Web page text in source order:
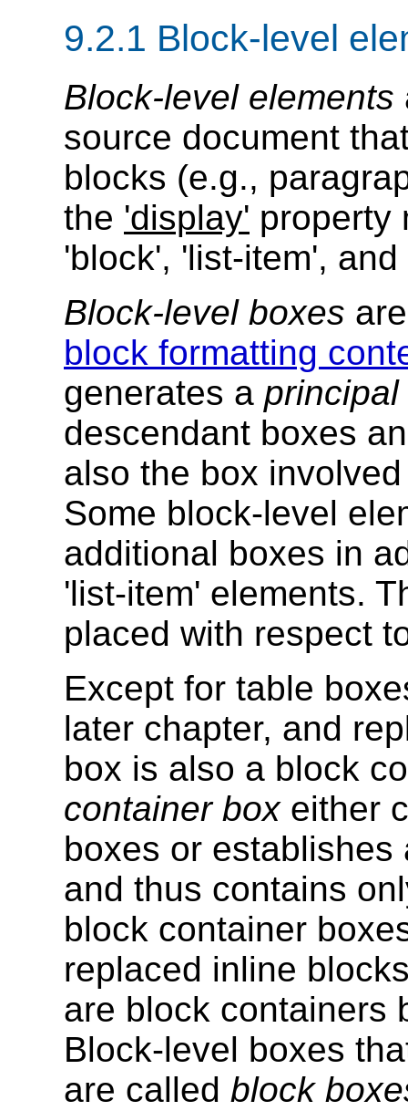
9.2.1 Block-level
Block-level elements
source document
blocks (e.g.,
the 'display' property
'block', 'list-item', and
Block-level boxes
block formatting
generates a
descendant boxes
also the box
Some block-level
additional boxes in
'list-item' elements.
placed with respect
Except for table
later chapter, and
box is also a block
container boxeither
boxes or
and thus contains
block container
replaced inline
are block containers
Block-level boxes
are called block